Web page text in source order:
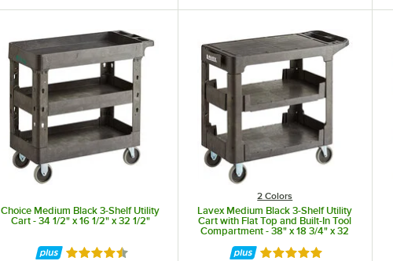
Choice Medium Black 3-Shelf Utility
Cart - 34 1/2" x 16 1/2" x 32 1/2"
Rated 4.6 out of 5 stars
2 Colors
Lavex Medium Black 3-Shelf Utility
Cart with Flat Top and Built-In Tool
Compartment - 38" x 18 3/4" x 32
Rated 5 out of 5 stars